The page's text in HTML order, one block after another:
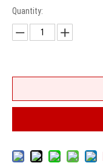
Quantity: